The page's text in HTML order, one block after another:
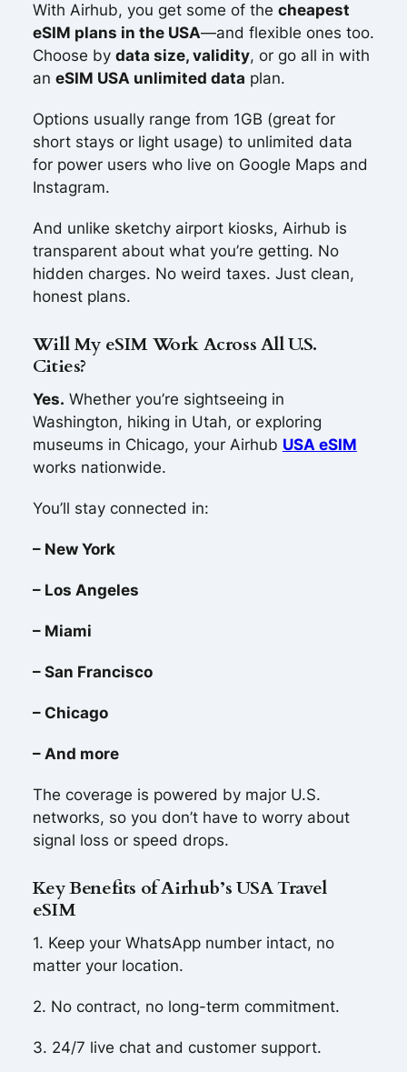
With Airhub, you get some of the cheapest
eSIM plans in the USA—and flexible ones too.
Choose by data size, validity, or go all in with
an eSIM USA unlimited data plan.
Options usually range from 1GB (great for
short stays or light usage) to unlimited data
for power users who live on Google Maps and
Instagram.
And unlike sketchy airport kiosks, Airhub is
transparent about what you’re getting. No
hidden charges. No weird taxes. Just clean,
honest plans.
Will My eSIM Work Across All U.S.
Cities?
Yes. Whether you’re sightseeing in
Washington, hiking in Utah, or exploring
museums in Chicago, your Airhub USA eSIM
works nationwide.
You’ll stay connected in:
– New York
– Los Angeles
– Miami
– San Francisco
– Chicago
– And more
The coverage is powered by major U.S.
networks, so you don’t have to worry about
signal loss or speed drops.
Key Benefits of Airhub’s USA Travel
eSIM
1. Keep your WhatsApp number intact, no
matter your location.
2. No contract, no long-term commitment.
3. 24/7 live chat and customer support.